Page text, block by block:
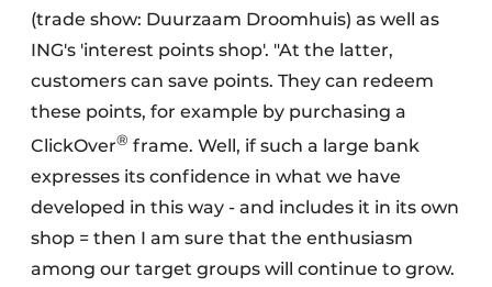
(trade show: Duurzaam Droomhuis) as well as
ING's 'interest points shop'. "At the latter,
customers can save points. They can redeem
these points, for example by purchasing a
ClickOver® frame. Well, if such a large bank
expresses its confidence in what we have
developed in this way - and includes it in its own
shop = then I am sure that the enthusiasm
among our target groups will continue to grow.